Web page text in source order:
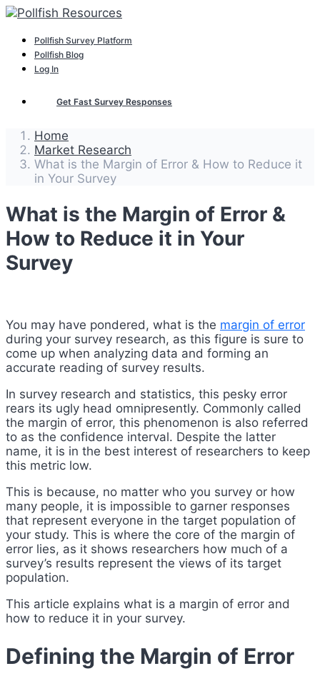
Pollfish Survey Platform
Pollfish Blog
Log In
Get Fast Survey Responses
Home
Market Research
What is the Margin of Error & How to Reduce it
in Your Survey
What is the Margin of Error &
How to Reduce it in Your
Survey
You may have pondered, what is the margin of error
during your survey research, as this figure is sure to
come up when analyzing data and forming an
accurate reading of survey results.
In survey research and statistics, this pesky error
rears its ugly head omnipresently. Commonly called
the margin of error, this phenomenon is also referred
to as the confidence interval. Despite the latter
name, it is in the best interest of researchers to keep
this metric low.
This is because, no matter who you survey or how
many people, it is impossible to garner responses
that represent everyone in the target population of
your study. This is where the core of the margin of
error lies, as it shows researchers how much of a
survey’s results represent the views of its target
population.
This article explains what is a margin of error and
how to reduce it in your survey.
Defining the Margin of Error